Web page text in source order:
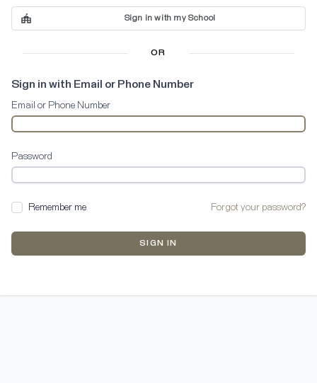
Sign in with my School
OR
Sign in with Email or Phone Number
Email or Phone Number
Password
Remember me Forgot your password?
SIGN IN